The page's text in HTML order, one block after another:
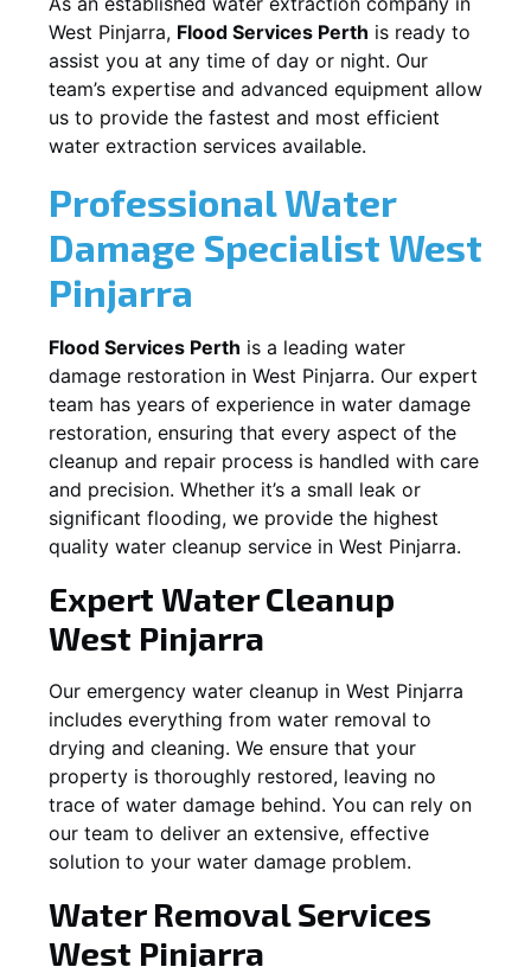
West Pinjarra, Flood Services Perth is ready to
assist you at any time of day or night. Our
team’s expertise and advanced equipment allow
us to provide the fastest and most efficient
water extraction services available.
Professional Water
Damage Specialist West
Pinjarra
Flood Services Perth is a leading water
damage restoration in West Pinjarra. Our expert
team has years of experience in water damage
restoration, ensuring that every aspect of the
cleanup and repair process is handled with care
and precision. Whether it’s a small leak or
significant flooding, we provide the highest
quality water cleanup service in West Pinjarra.
Expert Water Cleanup
West Pinjarra
Our emergency water cleanup in West Pinjarra
includes everything from water removal to
drying and cleaning. We ensure that your
property is thoroughly restored, leaving no
trace of water damage behind. You can rely on
our team to deliver an extensive, effective
solution to your water damage problem.
Water Removal Services
West Pinjarra